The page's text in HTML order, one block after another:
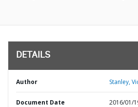
DETAILS
Author Stanley,
Document Date 2016/01/